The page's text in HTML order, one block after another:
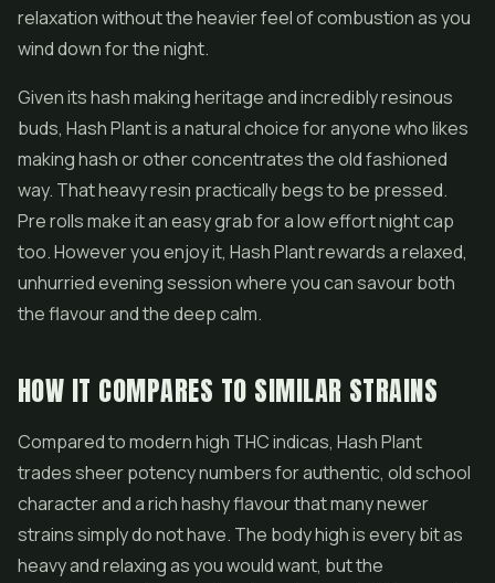
relaxation without the heavier feel of combustion as you
wind down for the night.
Given its hash making heritage and incredibly resinous
buds, Hash Plant is a natural choice for anyone who likes
making hash or otherconcentratesthe old fashioned
way. That heavy resin practically begs to be pressed.
Pre rollsmake it an easy grab for a low effort night cap
too. However you enjoy it, Hash Plant rewards a relaxed,
unhurried evening session where you can savour both
the flavour and the deep calm.
HOW IT COMPARES TO SIMILAR STRAINS
Compared to modern high THC indicas, Hash Plant
trades sheer potency numbers for authentic, old school
character and a rich hashy flavour that many newer
strains simply do not have. The body high is every bit as
heavy and relaxing as you would want, but the